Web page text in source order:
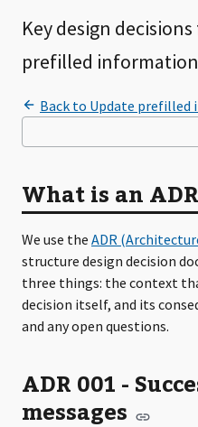
Key design
prefilled
What is an
We use the ADR
structure design decision
three things: the context
decision itself, and its
and any open questions.
ADR 001 -
messages